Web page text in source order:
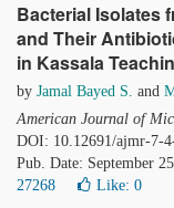
Bacterial Isolates
and Their
in Kassala
by Jamal Bayed S. and
American Journal of
DOI: 10.12691/ajmr-7-
Pub. Date: September
27268
Like: 0